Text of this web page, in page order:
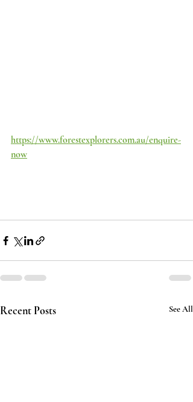
https://www.forestexplorers.com.au/enquire-
now
Recent Posts See All